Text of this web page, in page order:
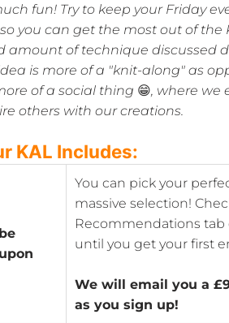
fun! Try to keep your Friday
so you can get the most out of the
amount of technique discussed
is more of a "knit-along" as
of a social thing 😁, where we
others with our creations.
KAL Includes:
You can pick your
massive selection!
Recommendations tab
until you get your first
We will email you a
as you sign up!